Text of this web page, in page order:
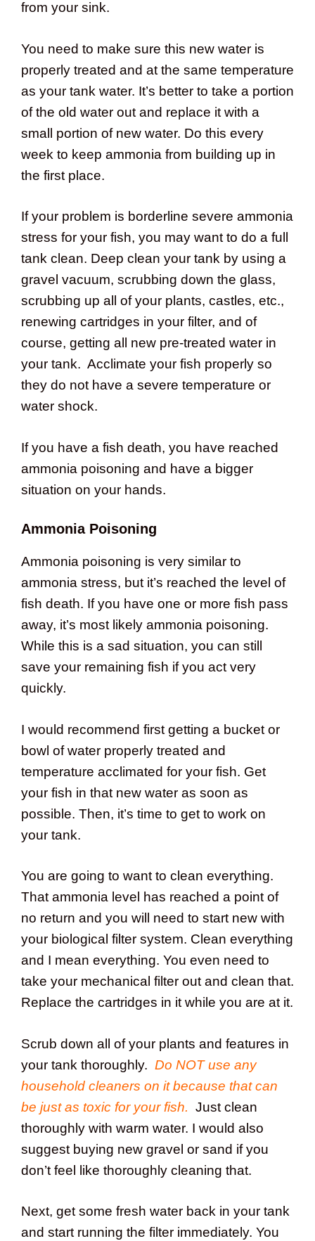
from your sink.
You need to make sure this new water is
properly treated and at the same temperature
as your tank water. It’s better to take a portion
of the old water out and replace it with a
small portion of new water. Do this every
week to keep ammonia from building up in
the first place.
If your problem is borderline severe ammonia
stress for your fish, you may want to do a full
tank clean. Deep clean your tank by using a
gravel vacuum, scrubbing down the glass,
scrubbing up all of your plants, castles, etc.,
renewing cartridges in your filter, and of
course, getting all new pre-treated water in
your tank. Acclimate your fish properly so
they do not have a severe temperature or
water shock.
If you have a fish death, you have reached
ammonia poisoning and have a bigger
situation on your hands.
Ammonia Poisoning
Ammonia poisoning is very similar to
ammonia stress, but it’s reached the level of
fish death. If you have one or more fish pass
away, it’s most likely ammonia poisoning.
While this is a sad situation, you can still
save your remaining fish if you act very
quickly.
I would recommend first getting a bucket or
bowl of water properly treated and
temperature acclimated for your fish. Get
your fish in that new water as soon as
possible. Then, it’s time to get to work on
your tank.
You are going to want to clean everything.
That ammonia level has reached a point of
no return and you will need to start new with
your biological filter system. Clean everything
and I mean everything. You even need to
take your mechanical filter out and clean that.
Replace the cartridges in it while you are at it.
Scrub down all of your plants and features in
your tank thoroughly. Do NOT use any
household cleaners on it because that can
be just as toxic for your fish. Just clean
thoroughly with warm water. I would also
suggest buying new gravel or sand if you
don’t feel like thoroughly cleaning that.
Next, get some fresh water back in your tank
and start running the filter immediately. You